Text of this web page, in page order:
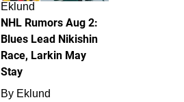
Eklund
NHL Rumors Aug 2:
Blues Lead Nikishin
Race, Larkin May
Stay
By Eklund